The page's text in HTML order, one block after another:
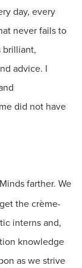
day, every
never fails to
brilliant,
advice. I
did not have
farther. We
the crème-
interns and,
knowledge
as we strive